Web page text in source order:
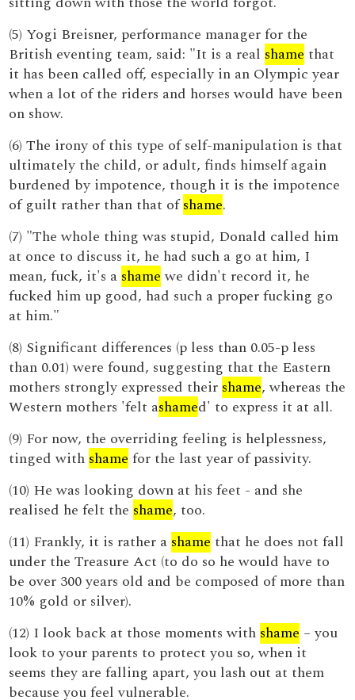
(5) Yogi Breisner, performance manager for the
British eventing team, said: "It is a real shame that
it has been called off, especially in an Olympic year
when a lot of the riders and horses would have been
on show.
(6) The irony of this type of self-manipulation is that
ultimately the child, or adult, finds himself again
burdened by impotence, though it is the impotence
of guilt rather than that ofshame.
(7) "The whole thing was stupid, Donald called him
at once to discuss it, he had such a go at him, I
mean, fuck, it's a shamewe didn't record it, he
fucked him up good, had such a proper fucking go
at him."
(8) Significant differences (p less than 0.05-p less
than 0.01) were found, suggesting that the Eastern
mothers strongly expressed their shame, whereas the
Western mothers 'felt ashamed' to express it at all.
(9) For now, the overriding feeling is helplessness,
tinged with shame for the last year of passivity.
(10) He was looking down at his feet - and she
realised he felt the shame, too.
(11) Frankly, it is rather a shame that he does not fall
under the Treasure Act (to do so he would have to
be over 300 years old and be composed of more than
10% gold or silver).
(12) I look back at those moments with shame – you
look to your parents to protect you so, when it
seems they are falling apart, you lash out at them
because you feel vulnerable.